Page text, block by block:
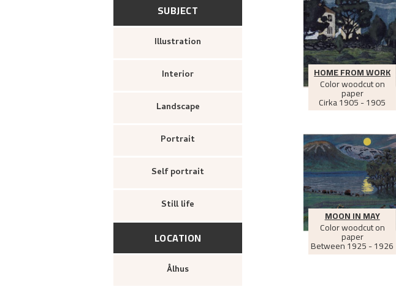
SUBJECT
Illustration
Interior
Landscape
Portrait
Self portrait
Still life
LOCATION
Ålhus
HOME FROM WORK
Color woodcut on
paper
Cirka1905 - 1905
MOON IN MAY
Color woodcut on
paper
Between1925 - 1926